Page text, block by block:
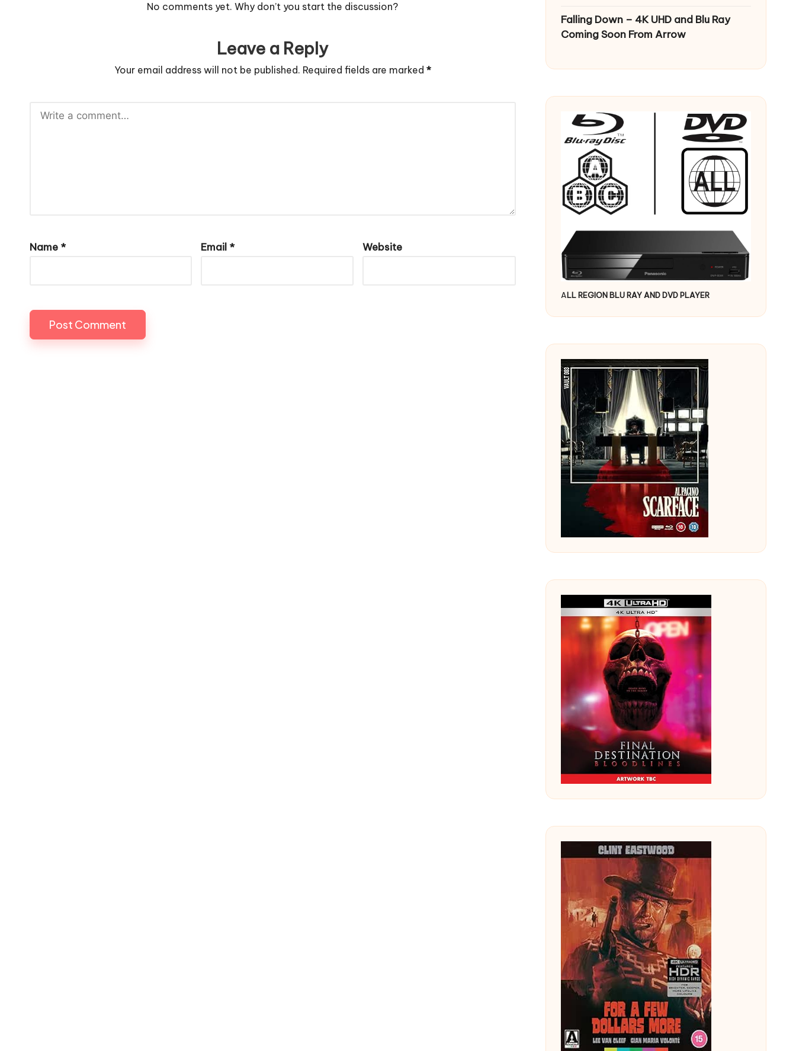
No comments yet. Why don’t you start the discussion?
Leave a Reply
Your email address will not be published. Required fields are marked *
Name * Email * Website
Falling Down – 4K UHD and Blu Ray
Coming Soon From Arrow
ALL REGION BLU RAY AND DVD PLAYER